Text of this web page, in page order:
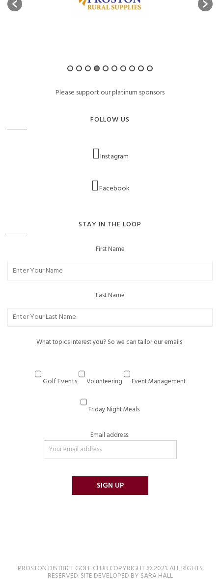
Please support our platinum sponsors
FOLLOW US
Instagram
Facebook
STAY IN THE LOOP
First Name
Last Name
What topics interest you? So we can tailor our emails
Golf Events Volunteering Event Management
Friday Night Meals
Email address:
PROSTON DISTRICT GOLF CLUB COPYRIGHT © 2021. ALL RIGHTS
RESERVED. SITE DEVELOPED BY SARA HALL